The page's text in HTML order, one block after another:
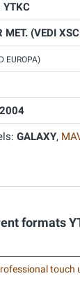
YTKC
MET. (VEDI
EUROPA)
GALAXY,
formats
touch